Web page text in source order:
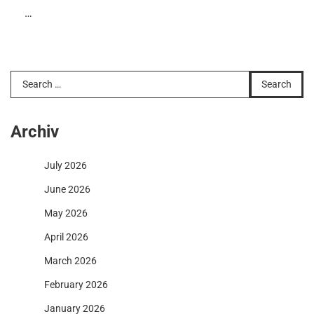
…
Search
for:
Archiv
July 2026
June 2026
May 2026
April 2026
March 2026
February 2026
January 2026